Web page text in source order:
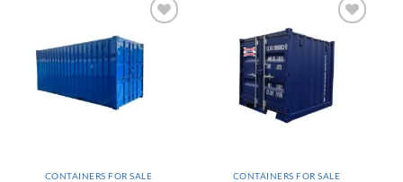
Wishlist
CONTAINERS FOR SALE
Wishlist
CONTAINERS FOR SALE